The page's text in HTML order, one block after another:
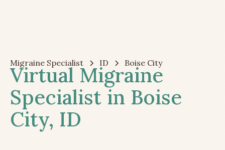
Migraine Specialist ID Boise City
Virtual Migraine
Specialist in Boise
City, ID